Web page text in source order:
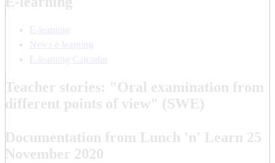
E-learning
News e-learning
E-learning Calendar
Teacher stories: "Oral examination from
different points of view" (SWE)
Documentation from Lunch 'n' Learn 25
November 2020